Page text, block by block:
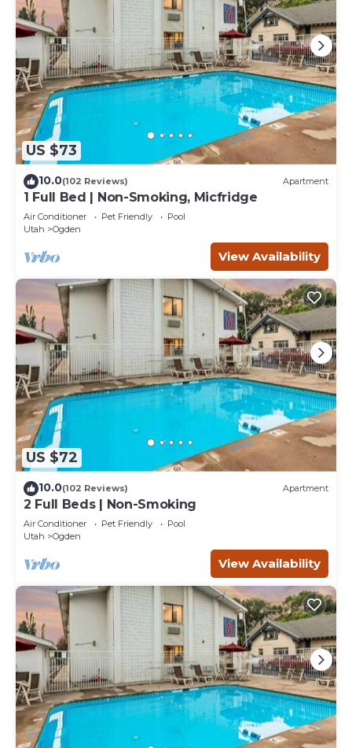
US $73
10.0(102 Reviews) Apartment
1 Full Bed | Non-Smoking, Micfridge
Air Conditioner Pet Friendly
Pool
Utah
Ogden
View Availability
US $72
10.0(102 Reviews) Apartment
2 Full Beds | Non-Smoking
Air Conditioner Pet Friendly
Pool
Utah
Ogden
View Availability